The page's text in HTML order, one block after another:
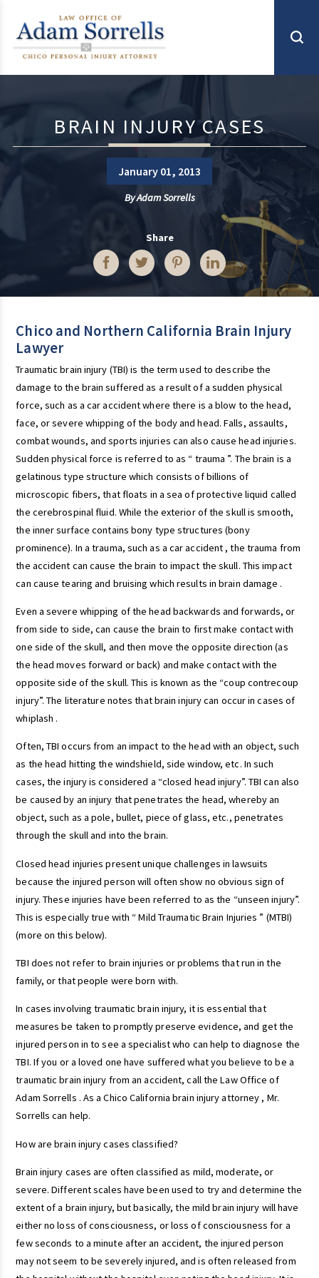
BRAIN INJURY CASES
January 01, 2013
ByAdam Sorrells
Share
Chico and Northern California Brain Injury
Lawyer
Traumatic brain injury (TBI) is the term used to describe the
damage to the brain suffered as a result of a sudden physical
force, such as a car accident where there is a blow to the head,
face, or severe whipping of the body and head. Falls, assaults,
combat wounds, and sports injuries can also cause head injuries.
Sudden physical force is referred to as “ trauma ”. The brain is a
gelatinous type structure which consists of billions of
microscopic fibers, that floats in a sea of protective liquid called
the cerebrospinal fluid. While the exterior of the skull is smooth,
the inner surface contains bony type structures (bony
prominence). In a trauma, such as a car accident , the trauma from
the accident can cause the brain to impact the skull. This impact
can cause tearing and bruising which results in brain damage .
Even a severe whipping of the head backwards and forwards, or
from side to side, can cause the brain to first make contact with
one side of the skull, and then move the opposite direction (as
the head moves forward or back) and make contact with the
opposite side of the skull. This is known as the “coup contrecoup
injury”. The literature notes that brain injury can occur in cases of
whiplash .
Often, TBI occurs from an impact to the head with an object, such
as the head hitting the windshield, side window, etc. In such
cases, the injury is considered a “closed head injury”. TBI can also
be caused by an injury that penetrates the head, whereby an
object, such as a pole, bullet, piece of glass, etc., penetrates
through the skull and into the brain.
Closed head injuries present unique challenges in lawsuits
because the injured person will often show no obvious sign of
injury. These injuries have been referred to as the “unseen injury”.
This is especially true with “ Mild Traumatic Brain Injuries ” (MTBI)
(more on this below).
TBI does not refer to brain injuries or problems that run in the
family, or that people were born with.
In cases involving traumatic brain injury, it is essential that
measures be taken to promptly preserve evidence, and get the
injured person in to see a specialist who can help to diagnose the
TBI. If you or a loved one have suffered what you believe to be a
traumatic brain injury from an accident, call the Law Office of
Adam Sorrells . As a Chico California brain injury attorney , Mr.
Sorrells can help.
How are brain injury cases classified?
Brain injury cases are often classified as mild, moderate, or
severe. Different scales have been used to try and determine the
extent of a brain injury, but basically, the mild brain injury will have
either no loss of consciousness, or loss of consciousness for a
few seconds to a minute after an accident, the injured person
may not seem to be severely injured, and is often released from